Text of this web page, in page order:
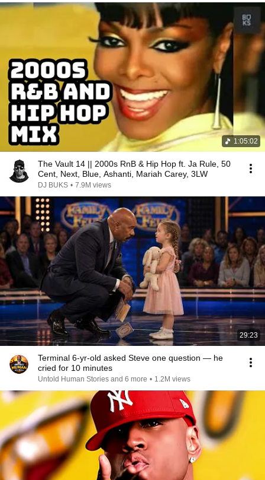
1:05:02
The Vault 14 || 2000s RnB & Hip Hop ft. Ja Rule, 50
Cent, Next, Blue, Ashanti, Mariah Carey, 3LW
DJ BUKS • 7.9M views
29:23
Terminal 6-yr-old asked Steve one question — he
cried for 10 minutes
Untold Human Stories and 6 more • 1.2M views